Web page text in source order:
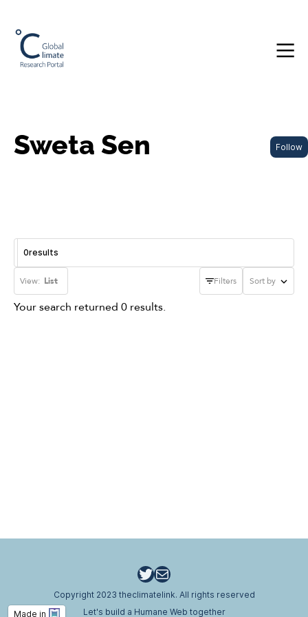
Made in
Follow
Sweta Sen
0results
View: List Filters Sort by
Your search returned 0 results.
Twitter
Email
Copyright 2023 theclimatelink. All rights reserved
Let's build a Humane Web together